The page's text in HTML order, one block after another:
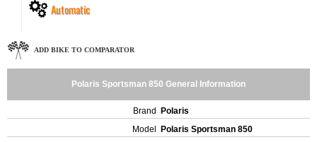
Automatic
ADD BIKE TO COMPARATOR
Polaris Sportsman 850 General Information
Brand
Polaris
Model
Polaris Sportsman 850